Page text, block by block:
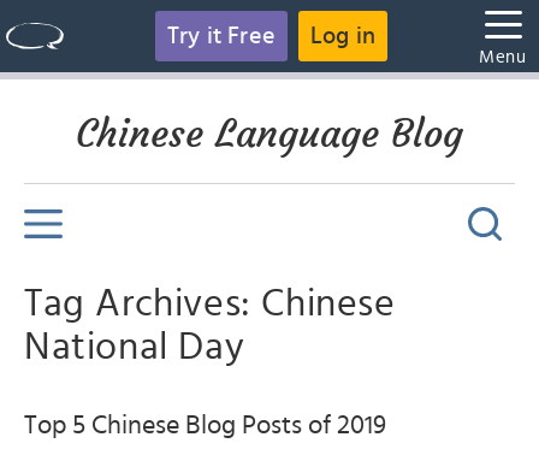
Try it Free Log in
Menu
Chinese Language Blog
Tag Archives: Chinese
National Day
Top 5 Chinese Blog Posts of 2019